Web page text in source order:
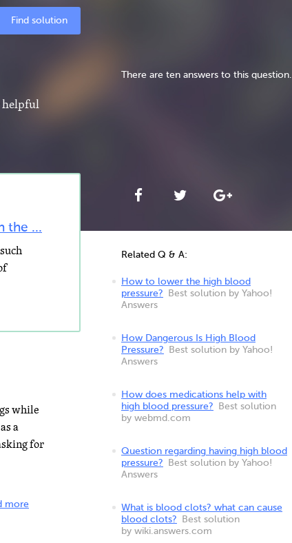
Find solution
helpful
There are ten answers to this question.
the ...
while
a
for
more
Related Q & A:
How to lower the high blood
pressure?
Best solution by Yahoo!
Answers
How Dangerous Is High Blood
Pressure?
Best solution by Yahoo!
Answers
How does medications help with
high blood pressure?
Best solution
by webmd.com
Question regarding having high blood
pressure?
Best solution by Yahoo!
Answers
What is blood clots? what can cause
blood clots?
Best solution
by wiki.answers.com